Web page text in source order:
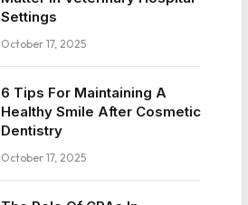
Settings
October 17, 2025
6 Tips For Maintaining A
Healthy Smile After Cosmetic
Dentistry
October 17, 2025